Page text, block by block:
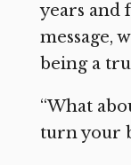
years and
message,
being a
“What
turn your